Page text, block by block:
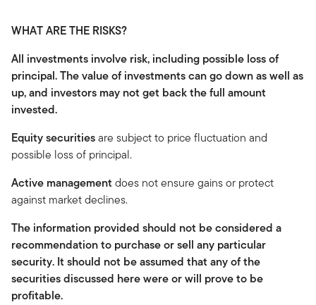
WHAT ARE THE RISKS?
All investments involve risk, including possible loss of
principal. The value of investments can go down as well as
up, and investors may not get back the full amount
invested.
Equity securitiesare subject to price fluctuation and
possible loss of principal.
Active management does not ensure gains or protect
against market declines.
The information provided should not be considered a
recommendation to purchase or sell any particular
security. It should not be assumed that any of the
securities discussed here were or will prove to be
profitable.